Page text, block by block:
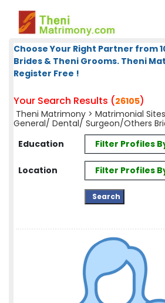
Choose Your Right Partner from
Brides & Theni Grooms. Theni
Register Free !
Your Search Results (26105)
Theni Matrimony > Matrimonial Sites
General/ Dental/ Surgeon/Others
Education
Filter Profiles
Location Filter Profiles